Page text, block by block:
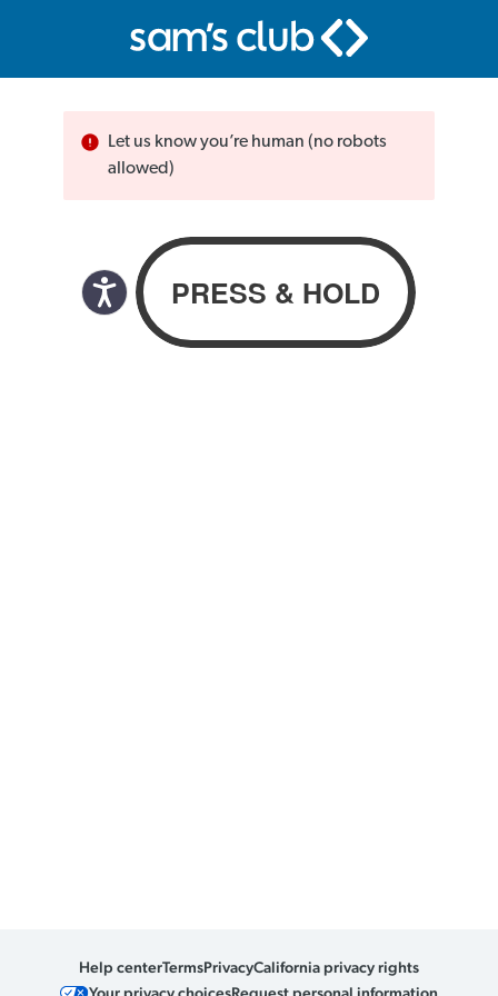
Let us know you’re human (no robots
allowed)
Help centerTermsPrivacyCalifornia privacy rights
Your privacy choicesRequest personal information